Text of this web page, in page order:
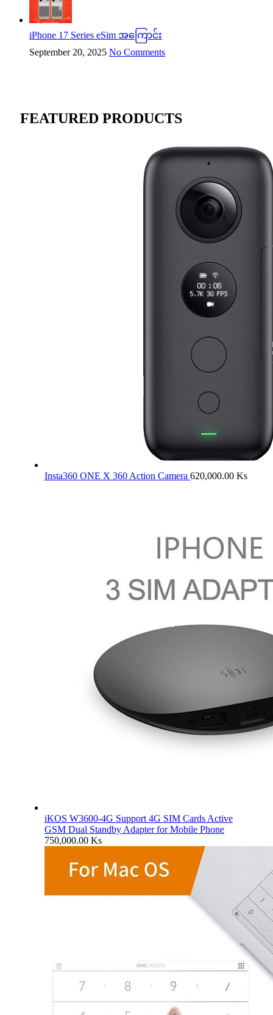
iPhone 17 Series eSim အကြောင်း
September 20, 2025 No Comments
FEATURED PRODUCTS
Insta360 ONE X 360 Action Camera 620,000.00 Ks
iKOS W3600-4G Support 4G SIM Cards Active
GSM Dual Standby Adapter for Mobile Phone
750,000.00 Ks